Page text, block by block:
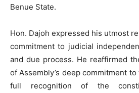
Benue State.
Hon. Dajoh expressed his utmost
commitment to judicial
and due process. He reaffirmed
of Assembly’s deep commitment
full recognition of the